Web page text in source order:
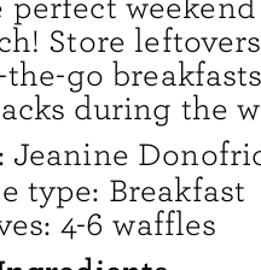
Store
go
during the
Jeanine
type: Breakfast
4-6 waffles